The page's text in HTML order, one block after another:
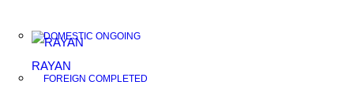
DOMESTIC ONGOING
FOREIGN COMPLETED
RAYAN